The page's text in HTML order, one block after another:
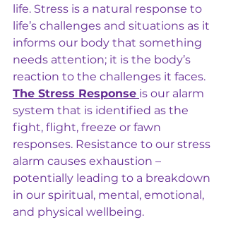
life. Stress is a natural response to
life’s challenges and situations as it
informs our body that something
needs attention; it is the body’s
reaction to the challenges it faces.
The Stress Response is our alarm
system that is identified as the
fight, flight, freeze or fawn
responses. Resistance to our stress
alarm causes exhaustion –
potentially leading to a breakdown
in our spiritual, mental, emotional,
and physical wellbeing.